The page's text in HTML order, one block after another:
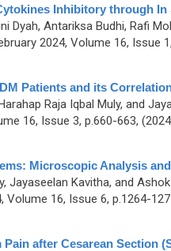
Inhibitory through In
Dyah, Antariksa Budhi, Rafi
2024, Volume 16, Issue
Patients and its
Raja Iqbal Muly, and
16, Issue 3, p.660-663,
Microscopic Analysis
Jayaseelan Kavitha, and
16, Issue 6, p.1264-
after Cesarean Section